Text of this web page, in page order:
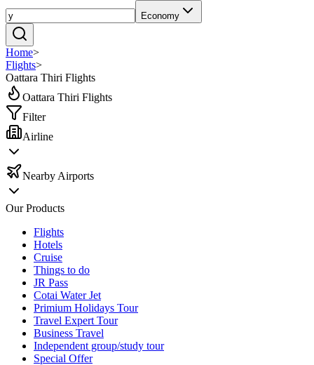
Economy
Home>
Flights>
Oattara Thiri Flights
Oattara Thiri Flights
Filter
Airline
Nearby Airports
Our Products
Flights
Hotels
Cruise
Things to do
JR Pass
Cotai Water Jet
Primium Holidays Tour
Travel Expert Tour
Business Travel
Independent group/study tour
Special Offer